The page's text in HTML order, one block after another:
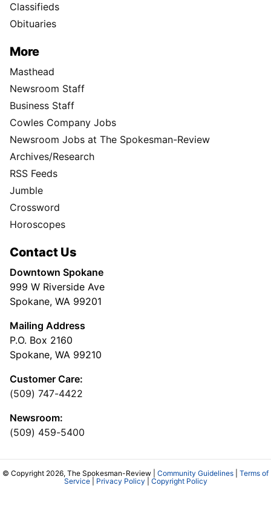
Classifieds
Obituaries
More
Masthead
Newsroom Staff
Business Staff
Cowles Company Jobs
Newsroom Jobs at The Spokesman-Review
Archives/Research
RSS Feeds
Jumble
Crossword
Horoscopes
Contact Us
Downtown Spokane
999 W Riverside Ave
Spokane, WA 99201
Mailing Address
P.O. Box 2160
Spokane, WA 99210
Customer Care:
(509) 747-4422
Newsroom:
(509) 459-5400
© Copyright 2026, The Spokesman-Review | Community Guidelines
Terms of
Service| Privacy Policy Copyright Policy